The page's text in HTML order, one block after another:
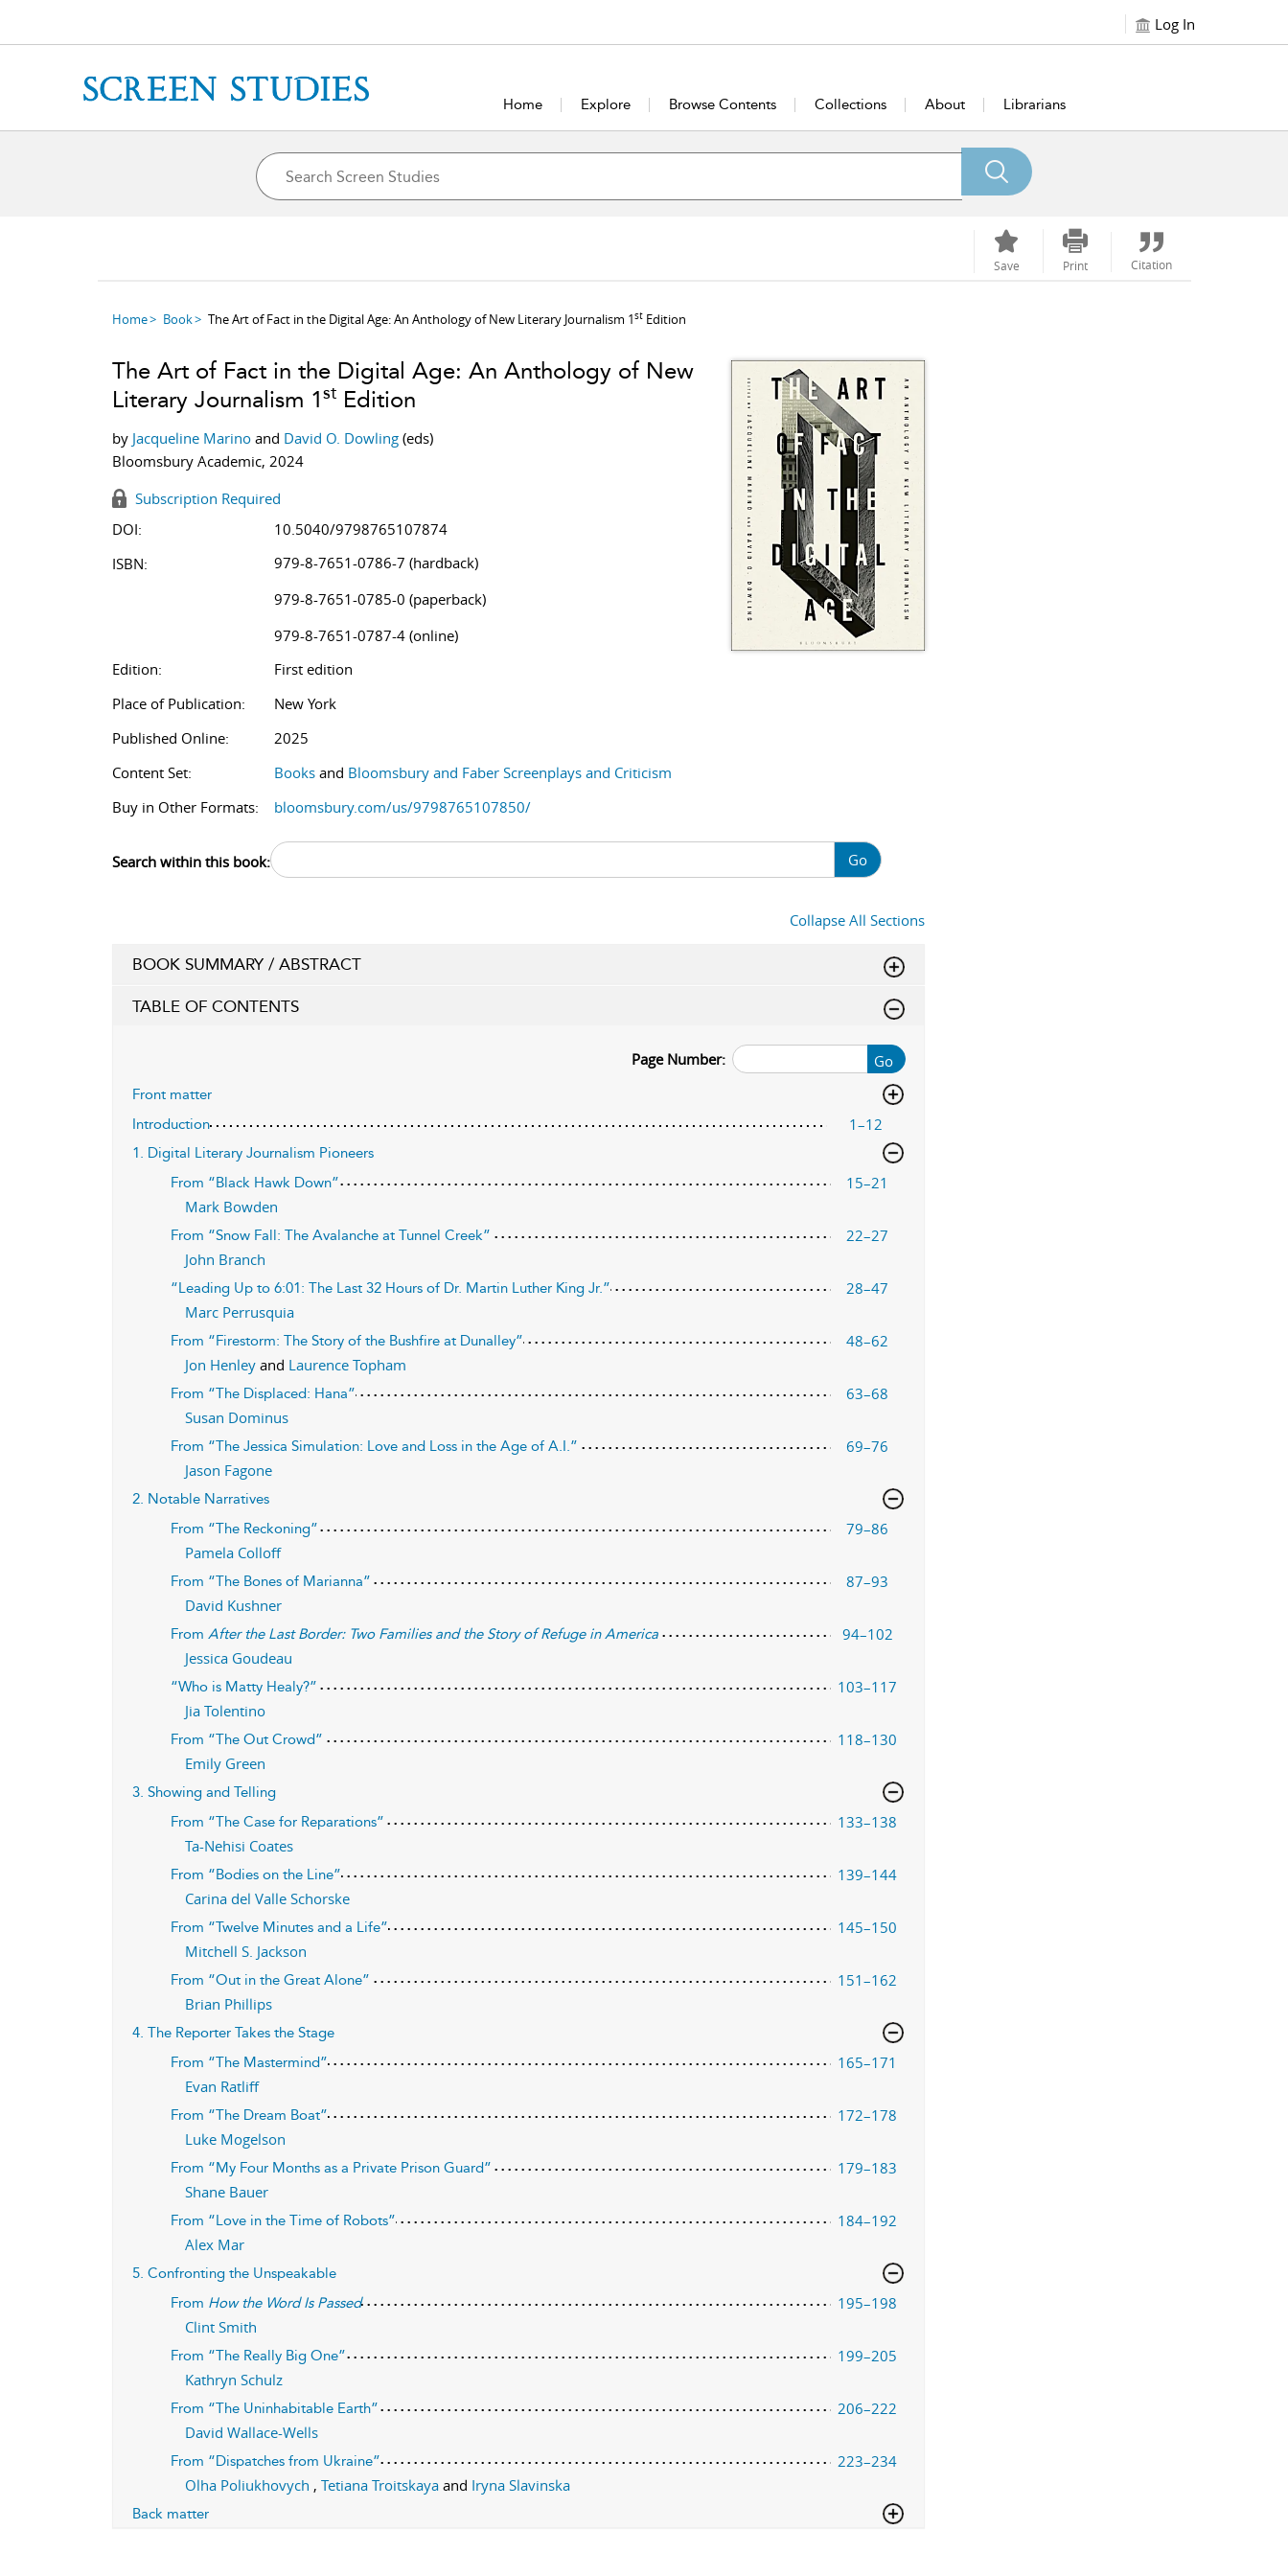
Log In
Home Explore Browse Contents Collections About Librarians
Save Print Citation
Home Book The Art of Fact in the Digital Age: An Anthology of New Literary Journalism 1st Edition
The Art of Fact in the Digital Age: An Anthology of New
Literary Journalism 1st Edition
by Jacqueline Marino and David O. Dowling (eds)
Bloomsbury Academic, 2024
Subscription Required
DOI:
10.5040/9798765107874
ISBN:
979-8-7651-0786-7 (hardback)
979-8-7651-0785-0 (paperback)
979-8-7651-0787-4 (online)
Edition:
First edition
Place of Publication:
New York
Published Online:
2025
Content Set:
Books and Bloomsbury and Faber Screenplays and Criticism
Buy in Other Formats:
bloomsbury.com/us/9798765107850/
Search within this book: Go
Collapse All Sections
BOOK SUMMARY / ABSTRACT
TABLE OF CONTENTS
Go
Page Number:
Front matter
Introduction
1–12
1. Digital Literary Journalism Pioneers
From “Black Hawk Down”
15–21
Mark Bowden
From “Snow Fall: The Avalanche at Tunnel Creek”
22–27
John Branch
“Leading Up to 6:01: The Last 32 Hours of Dr. Martin Luther King Jr.”
28–47
Marc Perrusquia
From “Firestorm: The Story of the Bushfire at Dunalley”
48–62
Jon Henleyand Laurence Topham
From “The Displaced: Hana”
63–68
Susan Dominus
From “The Jessica Simulation: Love and Loss in the Age of A.I.”
69–76
Jason Fagone
2. Notable Narratives
From “The Reckoning”
79–86
Pamela Colloff
From “The Bones of Marianna”
87–93
David Kushner
FromAfter the Last Border: Two Families and the Story of Refugein America
94–102
Jessica Goudeau
“Who is Matty Healy?”
103–117
Jia Tolentino
From “The Out Crowd”
118–130
Emily Green
3. Showing and Telling
From “The Case for Reparations”
133–138
Ta-Nehisi Coates
From “Bodies on the Line”
139–144
Carina del Valle Schorske
From “Twelve Minutes and a Life”
145–150
Mitchell S. Jackson
From “Out in the Great Alone”
151–162
Brian Phillips
4. The Reporter Takes the Stage
From “The Mastermind”
165–171
Evan Ratliff
From “The Dream Boat”
172–178
Luke Mogelson
From “My Four Months as a Private Prison Guard”
179–183
Shane Bauer
From “Love in the Time of Robots”
184–192
Alex Mar
5. Confronting the Unspeakable
From How the Word Is Passed
195–198
Clint Smith
From “The Really Big One”
199–205
Kathryn Schulz
From “The Uninhabitable Earth”
206–222
David Wallace-Wells
From “Dispatches from Ukraine”
223–234
Olha Poliukhovych ,Tetiana Troitskayaand Iryna Slavinska
Back matter